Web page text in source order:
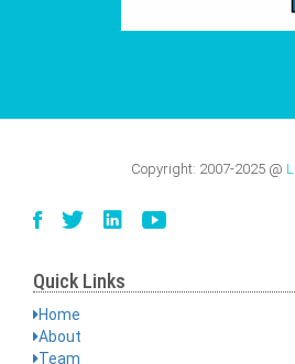
Copyright: 2007-2025 @
Quick Links
Home
About
Team